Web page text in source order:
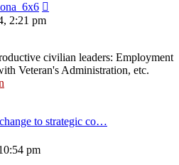
2:21 pm
civilian leaders: Employment
Veteran's Administration, etc.
to strategic co…
pm